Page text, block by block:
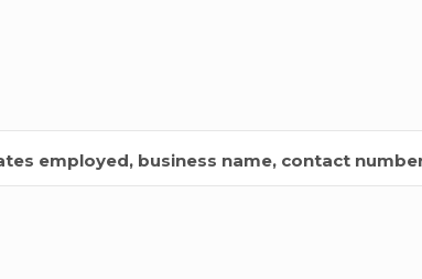
employed, business name, contact